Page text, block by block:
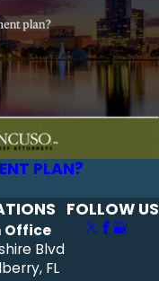
PLAN?
Office
Blvd
FL
FOLLOW US